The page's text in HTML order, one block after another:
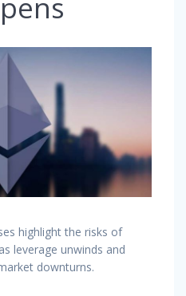
highlight the risks of
leverage unwinds and
downturns.